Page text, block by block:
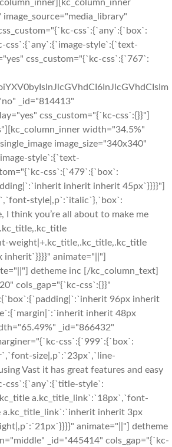
css`:{`any`:{`box`:
css`:{`any`:{`image-style`:{`text-
css_custom="{`kc-css`:{`767`:
_id="814413"
css_custom="{`kc-css`:{}}"]
width="34.5%"
image_size="340x340"
style`:{`text-
css`:{`479`:{`box`:
inherit inherit 45px`}}}}"]
style|,p`:`italic`},`box`:
think you’re all about to make me
weight|+.kc_title,.kc_title,.kc_title
animate="||"]
detheme inc [/kc_column_text]
cols_gap="{`kc-css`:{}}"
96px inherit
inherit 48px
_id="866432"
css`:{`999`:{`box`:
size|,p`:`23px`,`line-
Vast it has great features and easy
css`:{`any`:{`title-style`:
a.kc_title_link`:`18px`,`font-
inherit 3px
animate="||"] detheme
_id="445414" cols_gap="{`kc-